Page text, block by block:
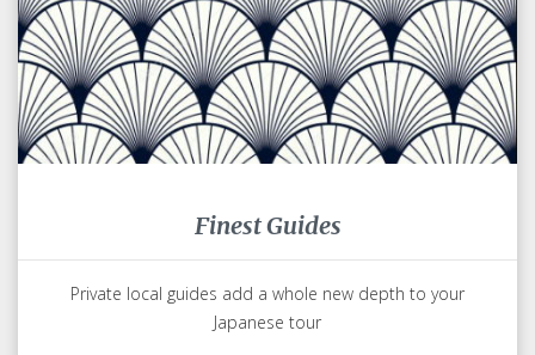
Finest Guides
Private local guides add a whole new depth to your
Japanese tour